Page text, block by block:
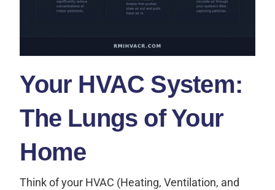
Your HVAC System:
The Lungs of Your
Home
Think of your HVAC (Heating, Ventilation, and